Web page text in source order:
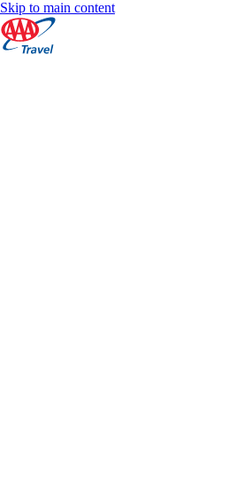
Skip to main content